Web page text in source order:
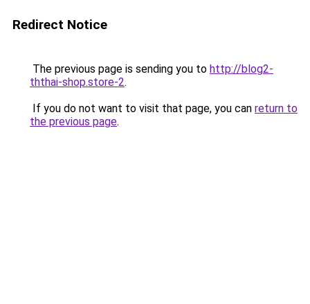
Redirect Notice
The previous page is sending you to http://blog2-
ththai-shop.store-2.
If you do not want to visit that page, you can return to
the previous page.